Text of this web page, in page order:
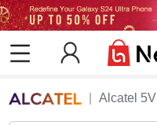
Alcatel 5V